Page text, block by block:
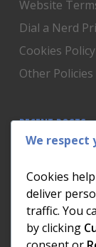
Website
Dial a Nerd
Cookies Policy
Other Policies
RECENT POSTS
Is Someone
The AI We
The Day the
Business
We respect
Cookies
deliver
traffic. You
by clicking